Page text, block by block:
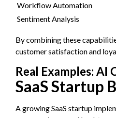
Workflow Automation
Sentiment Analysis
By combining these
customer satisfaction and
Real Examples:
SaaS Startup
A growing SaaS startup